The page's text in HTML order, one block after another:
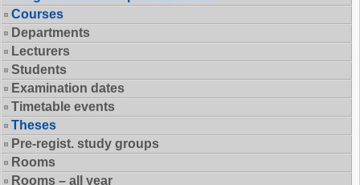
Courses
Departments
Lecturers
Students
Examination dates
Timetable events
Theses
Pre-regist. study groups
Rooms
Rooms – all year